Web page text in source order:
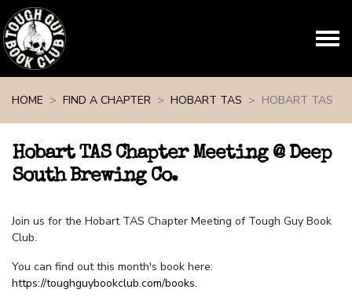
HOME
FIND A CHAPTER HOBART TAS HOBART TAS
Hobart TAS Chapter Meeting @ Deep
South Brewing Co.
Join us for the Hobart TAS Chapter Meeting of Tough Guy Book
Club.
You can find out this month's book here:
https://toughguybookclub.com/books.